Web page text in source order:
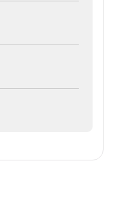
to help women